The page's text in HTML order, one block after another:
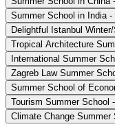
Summer School in India -
Delightful Istanbul
Tropical Architecture
International Summer
Zagreb Law Summer
Summer School of
Tourism Summer School
Climate Change Summer